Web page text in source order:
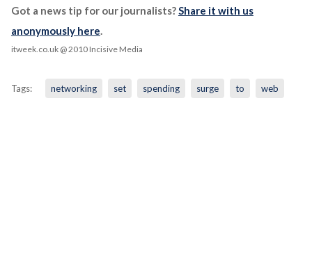
Got a news tip for our journalists?Share it with us
anonymously here.
itweek.co.uk@ 2010 Incisive Media
Tags: networking set spending surge to web